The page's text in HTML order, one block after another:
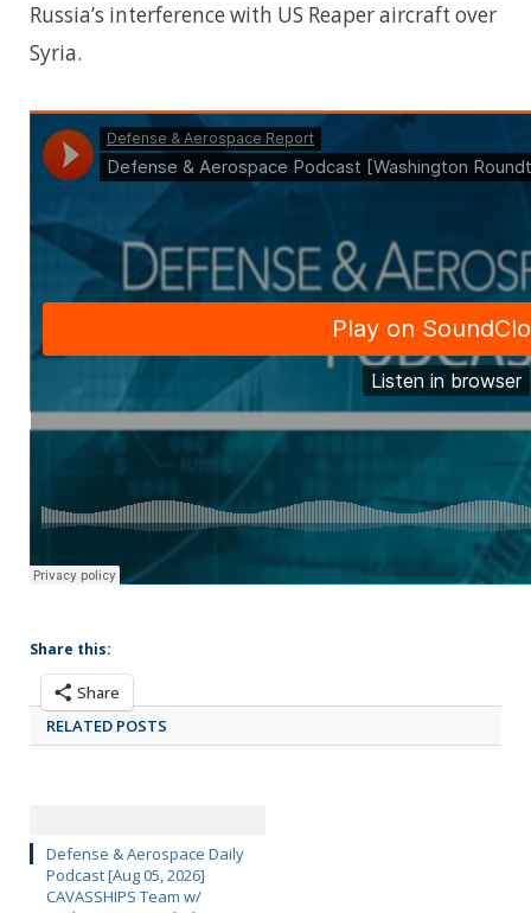
Russia’s interference with US Reaper aircraft over
Syria.
Share this:
Share
RELATED POSTS
Defense & Aerospace Daily
Podcast [Aug 05, 2026]
CAVASSHIPS Team w/